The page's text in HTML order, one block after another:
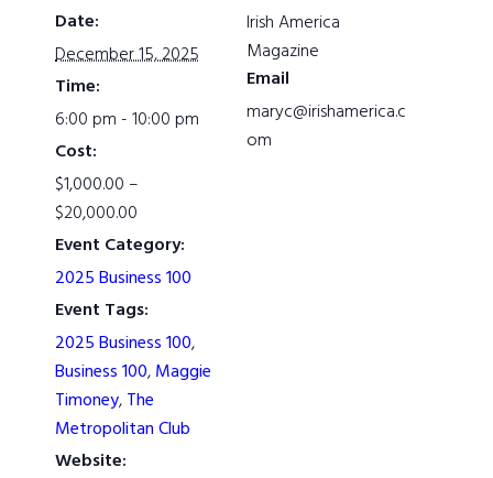
Date:
December 15, 2025
Time:
6:00 pm - 10:00 pm
Cost:
$1,000.00 –
$20,000.00
Event Category:
2025 Business 100
Event Tags:
2025 Business 100,
Business 100,Maggie
Timoney,The
Metropolitan Club
Website:
Irish America
Magazine
Email
maryc@irishamerica.c
om